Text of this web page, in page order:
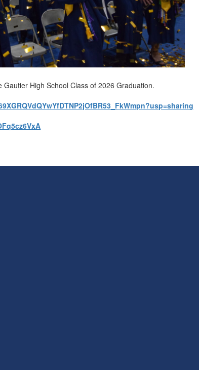
High School Class of 2026 Graduation.